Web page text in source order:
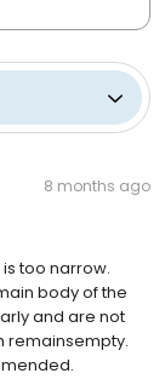
8 months ago
too narrow.
body of the
and are not
remainsempty.